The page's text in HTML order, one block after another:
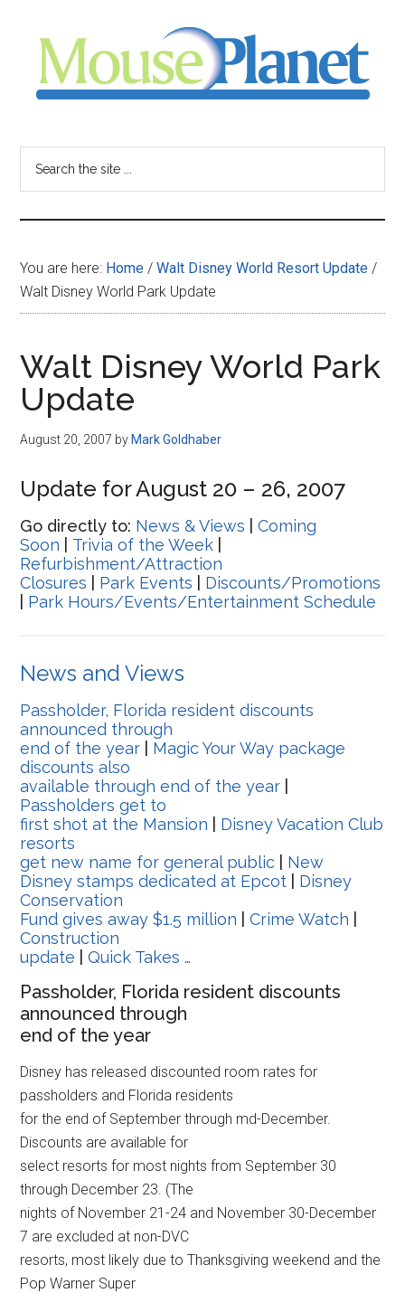
content
sidebar
-
your
resource
for
all
things
Disney
You are here: Home / Walt Disney World Resort Update /
Walt Disney World Park Update
Walt Disney World Park
Update
August 20, 2007 by Mark Goldhaber
Update for August 20 – 26, 2007
Go directly to: News & Views |Coming
Soon
Trivia of the Week
Refurbishment/Attraction
Closures
Park Events
Discounts/Promotions
Park Hours/Events/Entertainment Schedule
News and Views
Passholder, Florida resident discounts
announced through
end of the year
Magic Your Way package
discounts also
available through end of the year
Passholders get to
first shot at the Mansion
Disney Vacation Club
resorts
get new name for general public
New
Disney stamps dedicated at Epcot
Disney
Conservation
Fund gives away $1.5 million |Crime Watch
Construction
update |Quick Takes …
Passholder, Florida resident discounts
announced through
end of the year
Disney has released discounted room rates for
passholders and Florida residents
for the end of September through md-December.
Discounts are available for
select resorts for most nights from September 30
through December 23. (The
nights of November 21-24 and November 30-December
7 are excluded at non-DVC
resorts, most likely due to Thanksgiving weekend and the
Pop Warner Super